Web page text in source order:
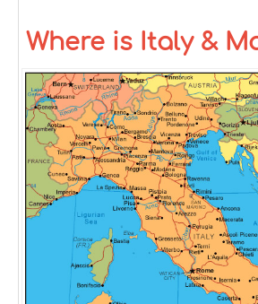
Where is Italy &